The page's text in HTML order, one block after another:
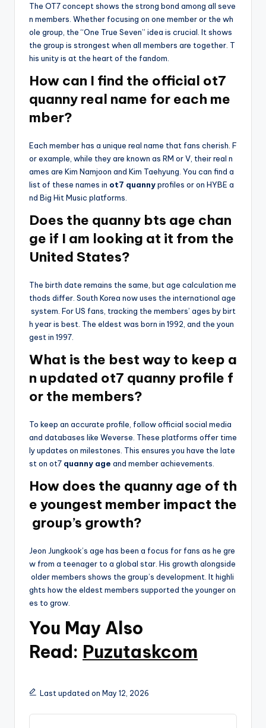
The OT7 concept shows the strong bond among all seve
n members. Whether focusing on one member or the wh
ole group, the “One True Seven” idea is crucial. It shows
the group is strongest when all members are together. T
his unity is at the heart of the fandom.
How can I find the official ot7
quanny real name for each me
mber?
Each member has a unique real name that fans cherish. F
or example, while they are known as RM or V, their real n
ames are Kim Namjoon and Kim Taehyung. You can find a
list of these names in ot7 quannyprofiles or on HYBE a
nd Big Hit Music platforms.
Does the quanny bts age chan
ge if I am looking at it from the
United States?
The birth date remains the same, but age calculation me
thods differ. South Korea now uses the international age
system. For US fans, tracking the members’ ages by birt
h year is best. The eldest was born in 1992, and the youn
gest in 1997.
What is the best way to keep a
n updated ot7 quanny profile f
or the members?
To keep an accurate profile, follow official social media
and databases like Weverse. These platforms offer time
ly updates on milestones. This ensures you have the late
st on ot7 quanny age and member achievements.
How does the quanny age of th
e youngest member impact the
group’s growth?
Jeon Jungkook’s age has been a focus for fans as he gre
w from a teenager to a global star. His growth alongside
older members shows the group’s development. It highli
ghts how the eldest members supported the younger on
es to grow.
You May Also
Read: Puzutaskcom
Last updated on May 12, 2026